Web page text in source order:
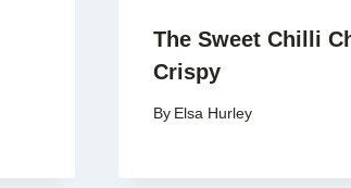
The Sweet Chilli
Crispy
By Elsa Hurley